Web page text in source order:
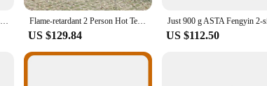
Desert Fox Camping Tent 2 Persons Outdoor Lightweight Portable Backpack Tents Waterptoof for Bycling Hiking Travelling Climbing Flame-retardant 2 Person Hot Tent Waterproof Extend Tent with Stove Jack, Snow Skirt for Camping Hiking Hunting Winter 4 Season
US $129.84 US $112.50